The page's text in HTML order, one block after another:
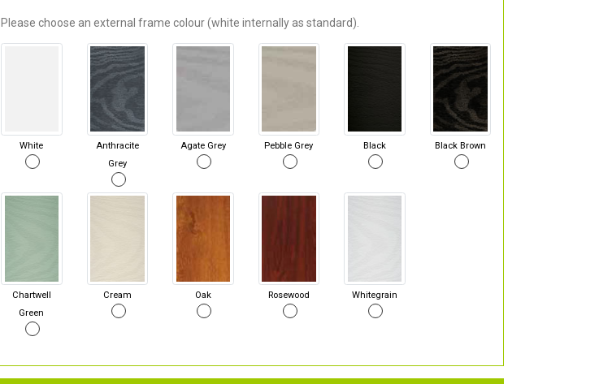
Please choose an external frame colour (white internally as standard).
White
Anthracite
Grey
Agate Grey Pebble Grey Black Black Brown
Chartwell
Green
Cream Oak Rosewood Whitegrain